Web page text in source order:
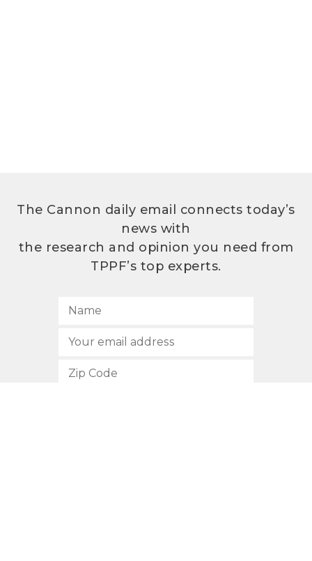
The Cannon daily email connects today’s
news with
the research and opinion you need from
TPPF’s top experts.